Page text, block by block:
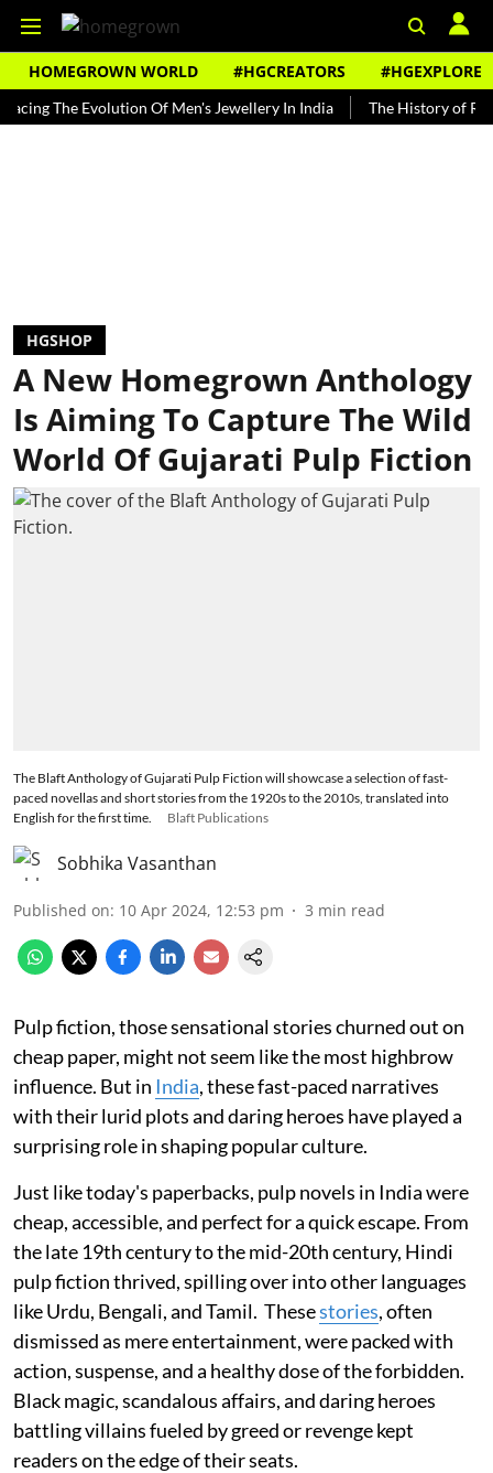
HOMEGROWN WORLD #HGCREATORS #HGEXPLORE
Evolution Of Men's Jewellery In India The History of Rooh Afza
HGSHOP
A New Homegrown Anthology
Is Aiming To Capture The Wild
World Of Gujarati Pulp Fiction
The Blaft Anthology of Gujarati Pulp Fiction will showcase a selection of fast-
paced novellas and short stories from the 1920s to the 2010s, translated into
English for the first time.
Blaft Publications
Sobhika Vasanthan
Published on: 10 Apr 2024, 12:53 pm 3 min read
Pulp fiction, those sensational stories churned out on
cheap paper, might not seem like the most highbrow
influence. But in India, these fast-paced narratives
with their lurid plots and daring heroes have played a
surprising role in shaping popular culture.
Just like today's paperbacks, pulp novels in India were
cheap, accessible, and perfect for a quick escape. From
the late 19th century to the mid-20th century, Hindi
pulp fiction thrived, spilling over into other languages
like Urdu, Bengali, and Tamil. Thesestories, often
dismissed as mere entertainment, were packed with
action, suspense, and a healthy dose of the forbidden.
Black magic, scandalous affairs, and daring heroes
battling villains fueled by greed or revenge kept
readers on the edge of their seats.